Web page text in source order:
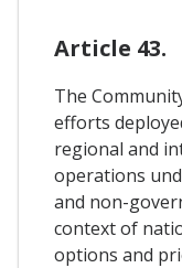
Article 43.
The
efforts
regional and
operations
and non-
context of
options and